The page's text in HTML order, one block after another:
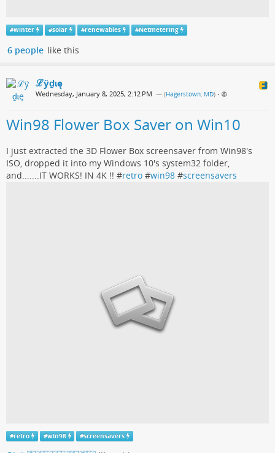
#winter #solar #renewables #Netmetering
6 people like this
ℒӱḏɩę
Wednesday, January 8, 2025, 2:12 PM — (Hagerstown, MD) •
Win98 Flower Box Saver on Win10
I just extracted the 3D Flower Box screensaver from Win98's
ISO, dropped it into my Windows 10's system32 folder,
and.......IT WORKS! IN 4K !! #retro #win98 #screensavers
#retro #win98 #screensavers